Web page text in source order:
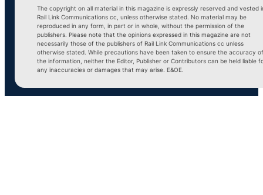
The copyright on all material in this magazine is expressly reserved and vested
Rail Link Communications cc, unless otherwise stated. No material may be
reproduced in any form, in part or in whole, without the permission of the
publishers. Please note that the opinions expressed in this magazine are not
necessarily those of the publishers of Rail Link Communications cc unless
otherwise stated. While precautions have been taken to ensure the accuracy of
the information, neither the Editor, Publisher or Contributors can be held liable
any inaccuracies or damages that may arise. E&OE.